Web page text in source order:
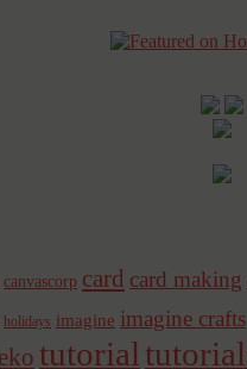
canvascorp card card making
holidays imagine imagine crafts
tutorial